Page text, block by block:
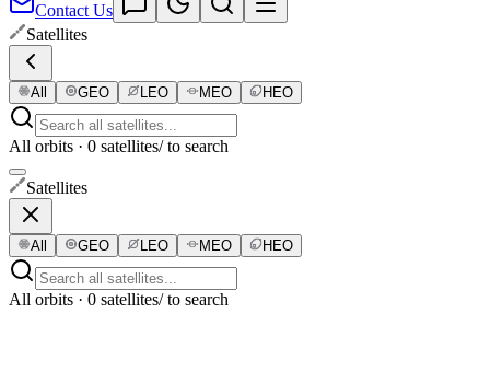
Contact Us
Satellites
All GEO LEO MEO HEO
All orbits · 0 satellites/ to search
Satellites
All GEO LEO MEO HEO
All orbits · 0 satellites/ to search